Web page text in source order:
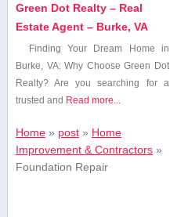
Green Dot Realty – Real
Estate Agent – Burke, VA
Finding ⁢Your Dream Home in
‌Burke, VA: Why Choose Green Dot
Realty? Are⁣ you ‌searching for a
trusted​ and Read more...
Home» post» Home
Improvement & Contractors»
Foundation Repair